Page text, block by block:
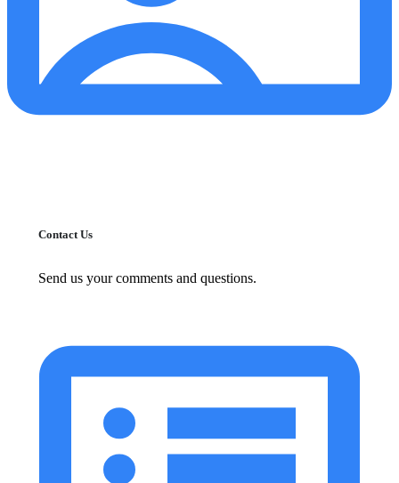
Contact Us
Send us your comments and questions.